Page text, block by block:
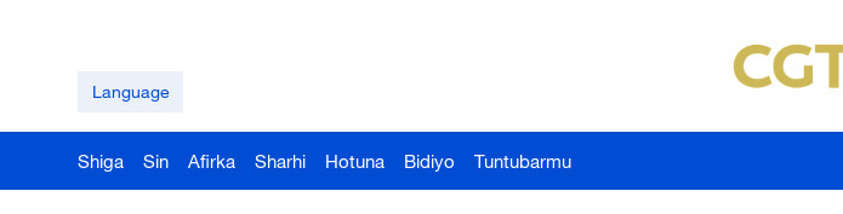
Language
Shiga Sin Afirka Sharhi Hotuna Bidiyo Tuntubarmu